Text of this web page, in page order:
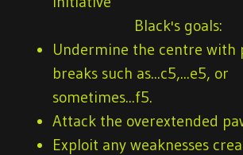
Black's goals:
Undermine the centre with
breaks such as...c5,...e5, or
sometimes...f5.
Attack the overextended
Exploit any weaknesses